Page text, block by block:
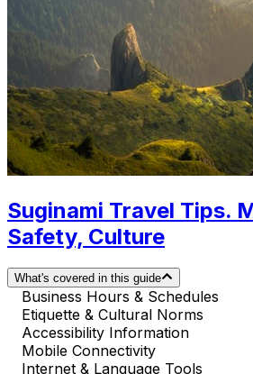
Suginami Travel Tips.
Safety, Culture
What's covered in this guide
Business Hours & Schedules
Etiquette & Cultural Norms
Accessibility Information
Mobile Connectivity
Internet & Language Tools